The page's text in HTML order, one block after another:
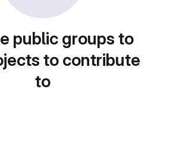
public groups to
to contribute
to